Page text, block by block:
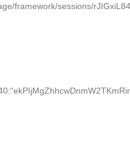
framework/sessions/